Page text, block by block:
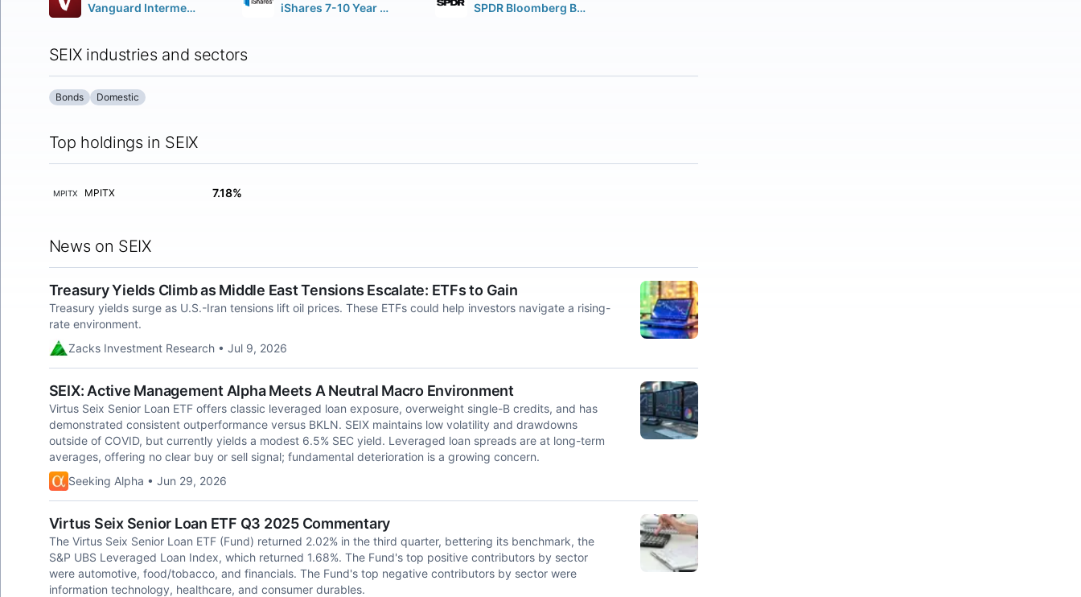
Vanguard Intermediate-Term Corporate Bond ETF iShares 7-10 Year Treasury Bond ETF SPDR Bloomberg Barclays 1-3 Month T-Bill ETF
SEIX industries and sectors
Bonds Domestic
Top holdings in SEIX
MPITX MPITX 7.18%
News on SEIX
Treasury Yields Climb as Middle East Tensions Escalate: ETFs to Gain
Treasury yields surge as U.S.-Iran tensions lift oil prices. These ETFs could help investors navigate a rising-
rate environment.
Zacks Investment Research • Jul 9, 2026
SEIX: Active Management Alpha Meets A Neutral Macro Environment
Virtus Seix Senior Loan ETF offers classic leveraged loan exposure, overweight single-B credits, and has
demonstrated consistent outperformance versus BKLN. SEIX maintains low volatility and drawdowns
outside of COVID, but currently yields a modest 6.5% SEC yield. Leveraged loan spreads are at long-term
averages, offering no clear buy or sell signal; fundamental deterioration is a growing concern.
Seeking Alpha • Jun 29, 2026
Virtus Seix Senior Loan ETF Q3 2025 Commentary
The Virtus Seix Senior Loan ETF (Fund) returned 2.02% in the third quarter, bettering its benchmark, the
S&P UBS Leveraged Loan Index, which returned 1.68%. The Fund's top positive contributors by sector
were automotive, food/tobacco, and financials. The Fund's top negative contributors by sector were
information technology, healthcare, and consumer durables.